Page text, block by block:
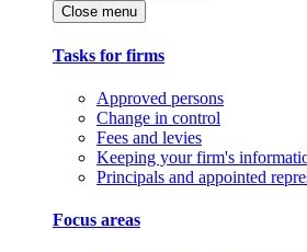
Close menu
Tasks for firms
Approved persons
Change in control
Fees and levies
Keeping your firm's
Principals and appointed
Focus areas